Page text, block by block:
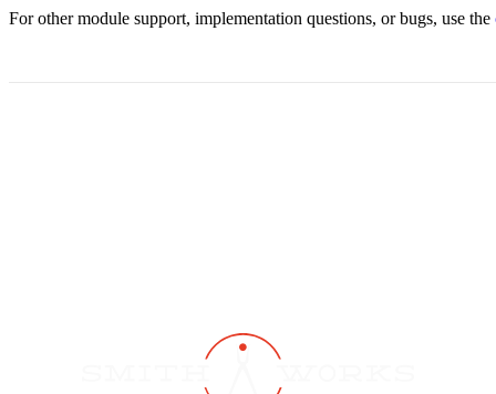
For other module support, implementation questions, or bugs, use the